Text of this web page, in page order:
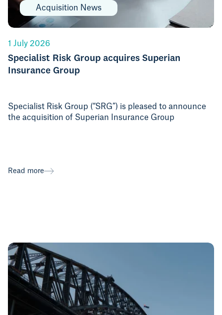
Acquisition News
1 July 2026
Specialist Risk Group acquires Superian
Insurance Group
Specialist Risk Group (“SRG”) is pleased to announce
the acquisition of Superian Insurance Group
Read more